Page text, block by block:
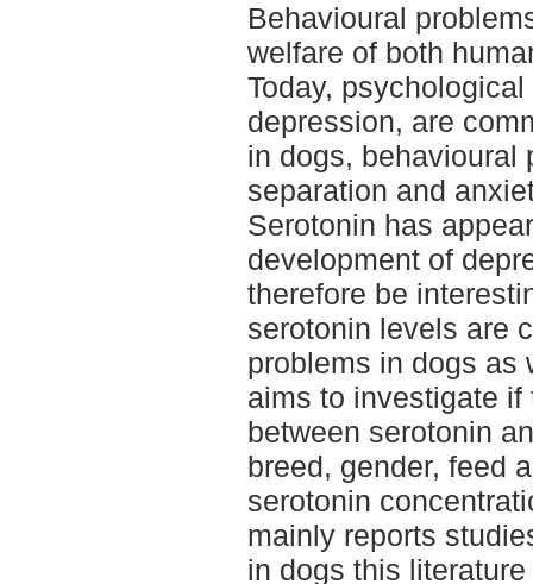
Behavioural
welfare of both
Today,
depression, are
in dogs, behavioural
separation and
Serotonin has
development of
therefore be
serotonin levels are
problems in dogs as
aims to investigate
between serotonin
breed, gender, feed
serotonin
mainly reports
in dogs this